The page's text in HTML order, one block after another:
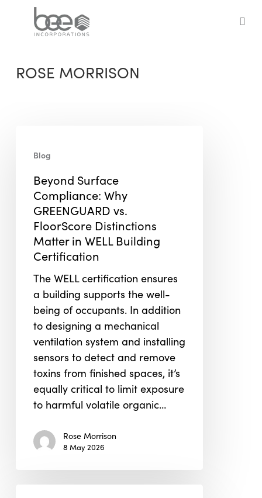
ROSE MORRISON
Compliance:
Why
GREENGUARD
FloorScore
Distinctions
Matter
WELL
Building
Certification
Blog
Beyond Surface
Compliance: Why
GREENGUARD vs.
FloorScore Distinctions
Matter in WELL Building
Certification
The WELL certification ensures
a building supports the well-
being of occupants. In addition
to designing a mechanical
ventilation system and installing
sensors to detect and remove
toxins from finished spaces, it’s
equally critical to limit exposure
to harmful volatile organic…
Rose Morrison
8 May 2026